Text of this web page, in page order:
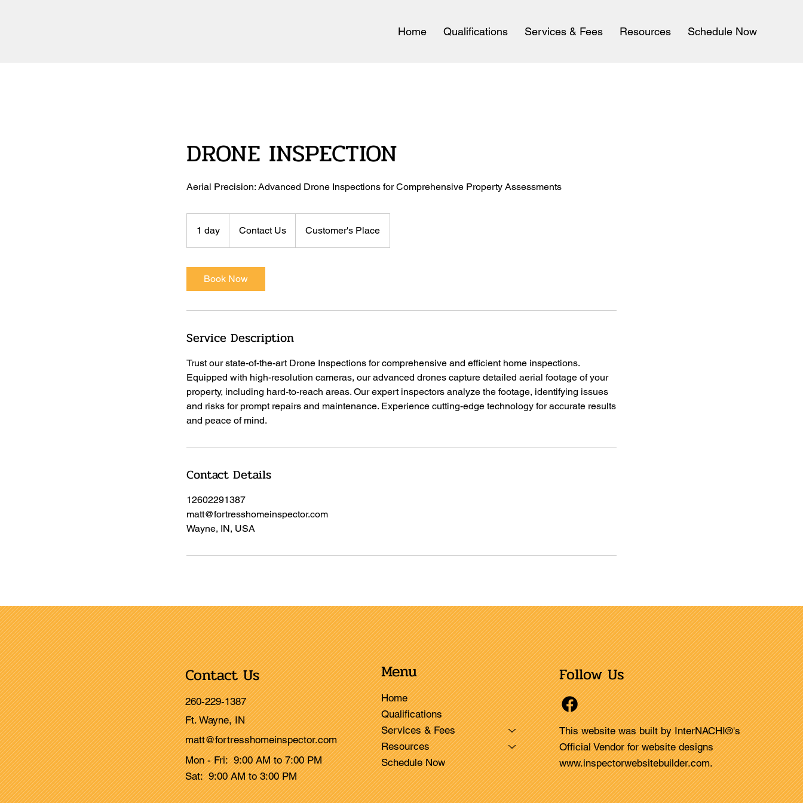
Home Qualifications Services & Fees Resources Schedule Now
DRONE INSPECTION
Aerial Precision: Advanced Drone Inspections for Comprehensive Property Assessments
1 day
d
Contact Us Customer's Place
Book Now
Service Description
Trust our state-of-the-art Drone Inspections for comprehensive and efficient home inspections.
Equipped with high-resolution cameras, our advanced drones capture detailed aerial footage of your
property, including hard-to-reach areas. Our expert inspectors analyze the footage, identifying issues
and risks for prompt repairs and maintenance. Experience cutting-edge technology for accurate results
and peace of mind.
Contact Details
12602291387
matt@fortresshomeinspector.com
Wayne, IN, USA
Contact Us
260-229-1387
Ft. Wayne, IN
matt@fortresshomeinspector.com
Mon - Fri: 9:00 AM to 7:00 PM
Sat: 9:00 AM to 3:00 PM
Menu
Home
Qualifications
Services & Fees
Resources
Schedule Now
Follow Us
This website was built by InterNACHI®'s
Official Vendor for website designs
www.inspectorwebsitebuilder.com.